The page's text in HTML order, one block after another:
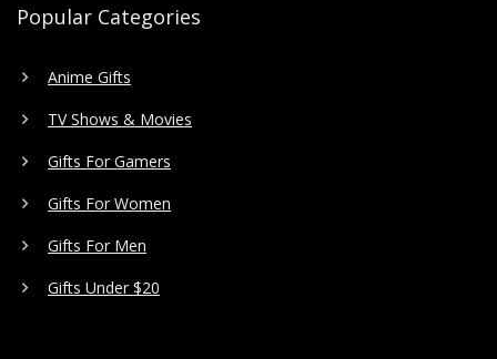
Popular Categories
Anime Gifts
TV Shows & Movies
Gifts For Gamers
Gifts For Women
Gifts For Men
Gifts Under $20